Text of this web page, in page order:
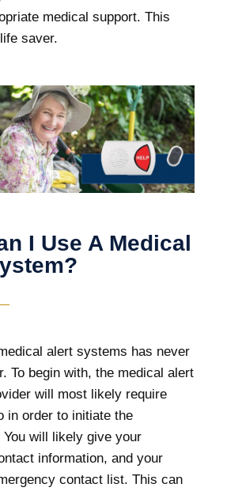
medical support. This
saver.
I Use A Medical
alert systems has never
To begin with, the medical alert
will most likely require
in order to initiate the
You will likely give your
information, and your
contact list. This can